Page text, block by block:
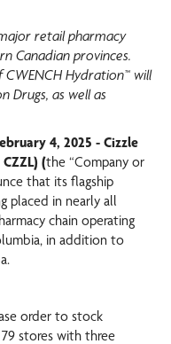
retail pharmacy
Canadian provinces.
Hydration™ will
Drugs, as well as
4, 2025 - Cizzle
(the “Company or
that its flagship
placed in nearly all
chain operating
in addition to
order to stock
stores with three